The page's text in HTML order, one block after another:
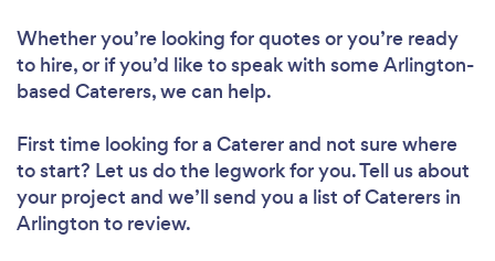
Whether you’re looking for quotes or you’re ready
to hire, or if you’d like to speak with some Arlington-
based Caterers, we can help.
First time looking for a Catererand not sure where
to start? Let us do the legwork for you. Tell us about
your project and we’ll send you a list of Caterers in
Arlington to review.